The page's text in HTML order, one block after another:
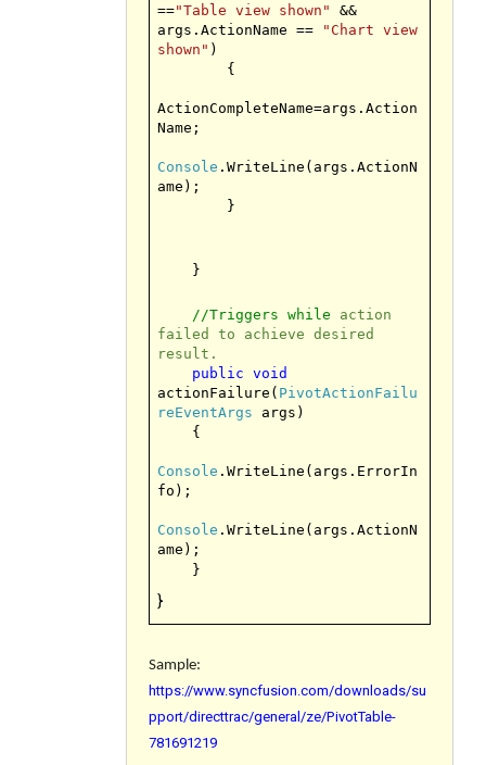
=="Table view shown"
&&
args.ActionName ==
"Chart view
shown" )
{
ActionCompleteName=args.Action
Name;
Console .WriteLine(args.ActionN
ame);
}
}
//Triggers while action
failed to achieve desired
result.
public
void
actionFailure( PivotActionFailu
reEventArgs args)
{
Console .WriteLine(args.ErrorIn
fo);
Console .WriteLine(args.ActionN
ame);
}
}
Sample:
https://www.syncfusion.com/downloads/su
pport/directtrac/general/ze/PivotTable-
781691219